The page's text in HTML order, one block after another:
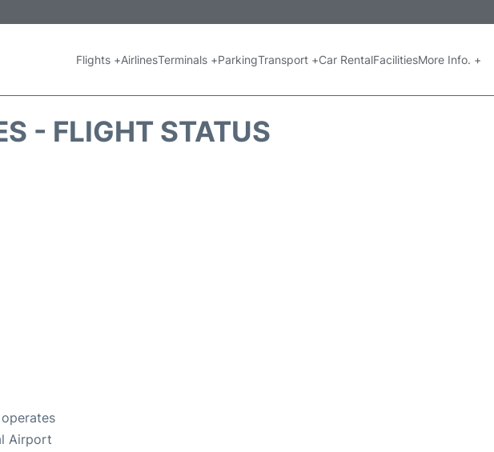
Flights +AirlinesTerminals +ParkingTransport +Car RentalFacilitiesMore Info. +
- FLIGHT STATUS
Airport